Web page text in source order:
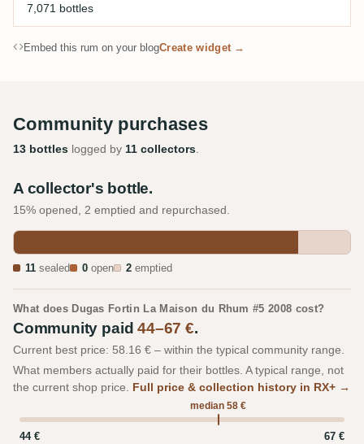
7,071 bottles
Embed this rum on your blogCreate widget →
Community purchases
13 bottles logged by 11 collectors.
A collector's bottle.
15% opened, 2 emptied and repurchased.
11 sealed 0 open 2 emptied
What does Dugas Fortin La Maison du Rhum #5 2008 cost?
Community paid44–67 €.
Current best price: 58.16 € – within the typical community range.
What members actually paid for their bottles. A typical range, not
the current shop price. Full price & collection history in RX+ →
median 58 €
44 € 67 €